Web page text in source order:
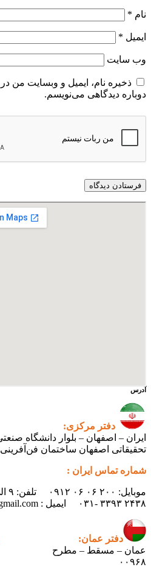
نام *
ایمیل *
وب‌ سایت
ذخیره نام، ایمیل و وبسایت من
دوباره دیدگاهی می‌نویسم.
آدرس
دفتر مرکزی:
ایران – اصفهان – بلوار دانشگاه
تحقیقاتی اصفهان ساختمان فن‌آفرینی ۲ – واحد شماره ۲۳۰
شماره تماس ایران :
۲۴۳۸ ۳۳۹۳ -۰۳۱ ایمیل : info.pertican@gmail.com
دفتر عمان:
عمان – مسقط –
۰۰۹۶۸